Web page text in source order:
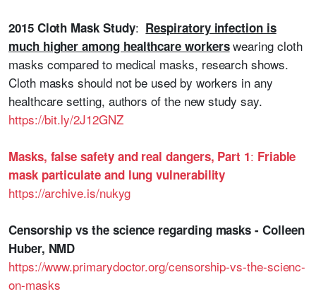
2015 Cloth Mask Study: Respiratory infection is
much higher among healthcare workerswearing cloth
masks compared to medical masks, research shows.
Cloth masks should not be used by workers in any
healthcare setting, authors of the new study say.
https://bit.ly/2J12GNZ
Masks, false safety and real dangers, Part 1: Friable
mask particulate and lung vulnerability
https://archive.is/nukyg
Censorship vs the science regarding masks - Colleen
Huber, NMD
https://www.primarydoctor.org/censorship-vs-the-scienc-
on-masks